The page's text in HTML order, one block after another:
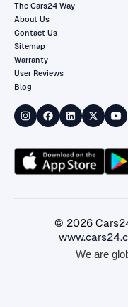
The Cars24 Way
About Us
Contact Us
Sitemap
Warranty
User Reviews
Blog
© 2026
We are